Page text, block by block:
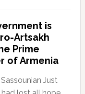
is
Artsakh
Prime
of Armenia
Just